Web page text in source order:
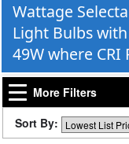
Wattage
Light Bulbs
49W where CRI
More Filters
Sort By: